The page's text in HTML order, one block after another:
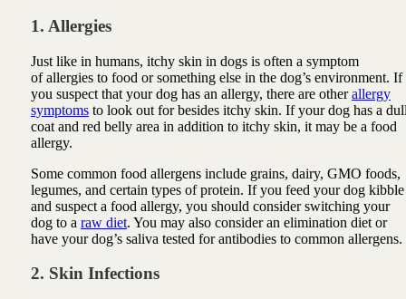
1. Allergies
Just like in humans, itchy skin in dogs is often a symptom
of allergies to food or something else in the dog’s environment. If
you suspect that your dog has an allergy, there are other allergy
symptoms to look out for besides itchy skin. If your dog has a
coat and red belly area in addition to itchy skin, it may be a food
allergy.
Some common food allergens include grains, dairy, GMO foods,
legumes, and certain types of protein. If you feed your dog kibble
and suspect a food allergy, you should consider switching your
dog to a raw diet. You may also consider an elimination diet or
have your dog’s saliva tested for antibodies to common allergens.
2. Skin Infections